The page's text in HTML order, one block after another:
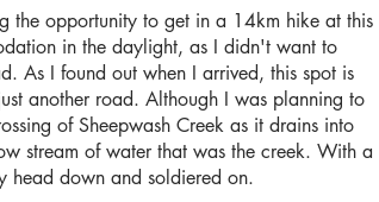
the opportunity to get in a 14km hike at this
in the daylight, as I didn't want to
As I found out when I arrived, this spot is
another road. Although I was planning to
of Sheepwash Creek as it drains into
stream of water that was the creek. With a
head down and soldiered on.